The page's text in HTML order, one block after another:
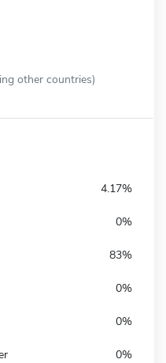
other countries)
4.17%
0%
83%
0%
0%
0%